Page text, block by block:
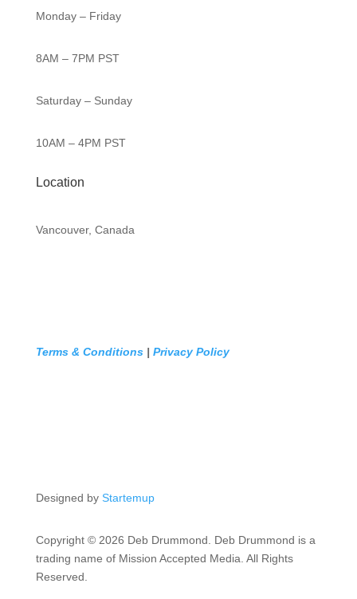
Monday – Friday
8AM – 7PM PST
Saturday – Sunday
10AM – 4PM PST
Location
Vancouver, Canada
Terms & Conditions| Privacy Policy
Designed by Startemup
Copyright © 2026 Deb Drummond. Deb Drummond is a
trading name of Mission Accepted Media. All Rights
Reserved.